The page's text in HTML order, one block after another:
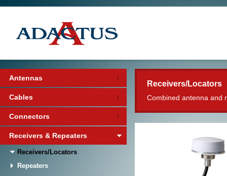
Antennas
Cables
Connectors
Receivers & Repeaters
Receivers/Locators
Repeaters
Receivers/Locators
Combined antenna and